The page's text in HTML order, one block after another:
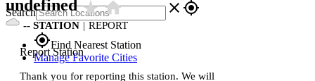
Search close gps_fixed
gps_fixedFind Nearest Station
Manage Favorite Cities
undefinedstar_ratehome
-- STATION | REPORT
Report Station
Thank you for reporting this station. We will